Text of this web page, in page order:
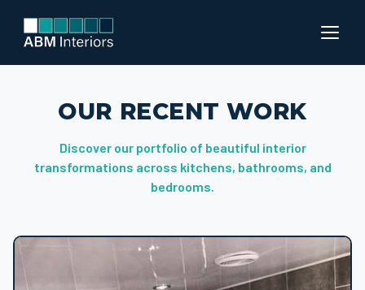
OUR RECENT WORK
Discover our portfolio of beautiful interior
transformations across kitchens, bathrooms, and
bedrooms.